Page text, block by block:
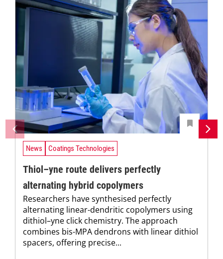
News Coatings Technologies
Thiol–yne route delivers perfectly
alternating hybrid copolymers
Researchers have synthesised perfectly
alternating linear-dendritic copolymers using
dithiol–yne click chemistry. The approach
combines bis-MPA dendrons with linear dithiol
spacers, offering precise...